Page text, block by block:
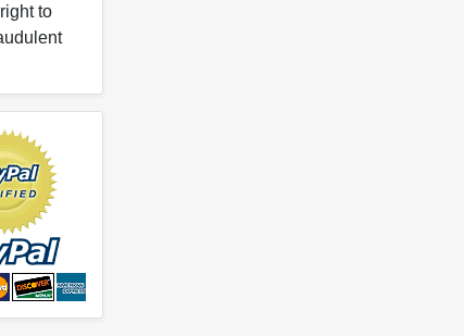
to